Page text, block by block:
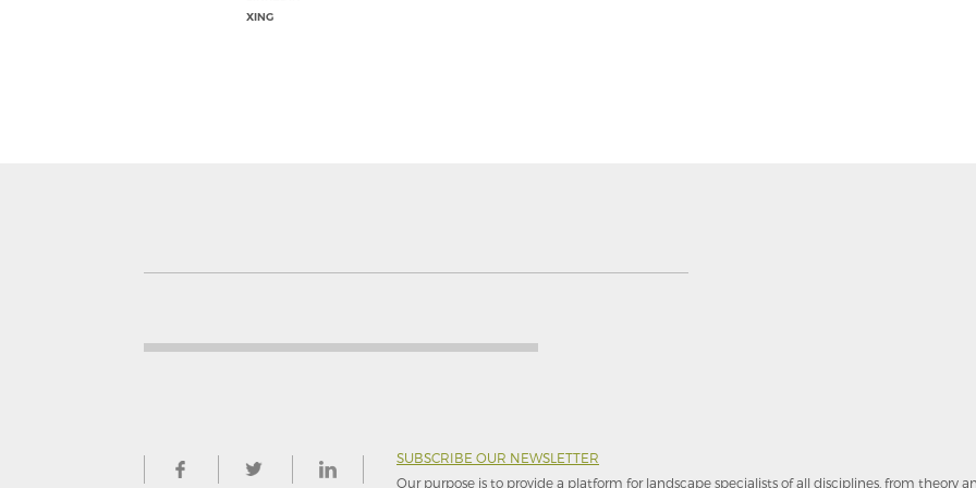
XING
SUBSCRIBE OUR NEWSLETTER
Our purpose is to provide a platform for landscape specialists of all disciplines, from theory